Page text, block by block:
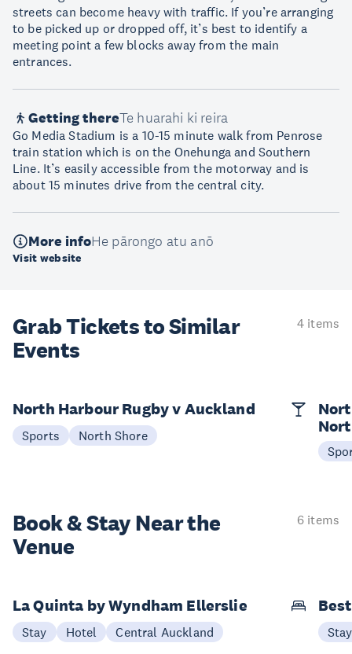
streets can become heavy with traffic. If you’re arranging
to be picked up or dropped off, it’s best to identify a
meeting point a few blocks away from the main
entrances.
Getting thereTe huarahi ki reira
Go Media Stadium is a 10-15 minute walk from Penrose
train station which is on the Onehunga and Southern
Line. It’s easily accessible from the motorway and is
about 15 minutes drive from the central city.
More infoHe pārongo atu anō
Visit website
Grab Tickets to Similar
Events
4 items
North Harbour Rugby v Auckland
Sports North Shore
Book & StayNear the
Venue
6 items
La Quinta by Wyndham Ellerslie
Stay Hotel Central Auckland Stay